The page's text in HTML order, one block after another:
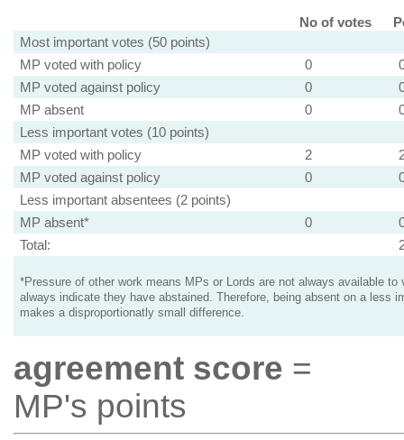
No of votes
Most important votes (50 points)
MP voted with policy
0
MP voted against policy
0
MP absent
0
Less important votes (10 points)
MP voted with policy
2
MP voted against policy
0
Less important absentees (2 points)
MP absent*
0
Total:
*Pressure of other work means MPs or Lords are not always available to
always indicate they have abstained. Therefore, being absent on a less
makes a disproportionatly small difference.
agreement score =
MP's points